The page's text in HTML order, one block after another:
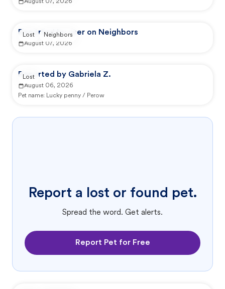
August 07, 2026
Reported by user on Neighbors
August 07, 2026
Lost Neighbors
Reported by Gabriela Z.
August 06, 2026
Pet name: Lucky penny / Perow
Lost
Report a lost or found pet.
Spread the word. Get alerts.
Report Pet for Free